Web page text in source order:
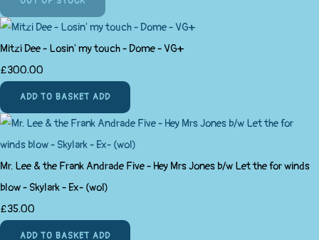
Mitzi Dee - Losin' my touch - Dome - VG+
£300.00
ADD TO BASKET ADD
Mr. Lee & the Frank Andrade Five - Hey Mrs Jones b/w Let the for winds
blow - Skylark - Ex- (wol)
£35.00
ADD TO BASKET ADD